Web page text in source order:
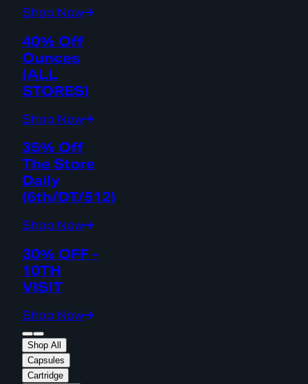
Shop Now
40% Off
Ounces
(ALL
STORES)
Shop Now
35% Off
The Store
Daily
(6th/DT/512)
Shop Now
30% OFF -
10TH
VISIT
Shop Now
Shop All
Capsules
Cartridge